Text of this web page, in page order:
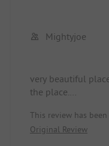
Mightyjoe
very beautiful
the place.
This review has
Original Review